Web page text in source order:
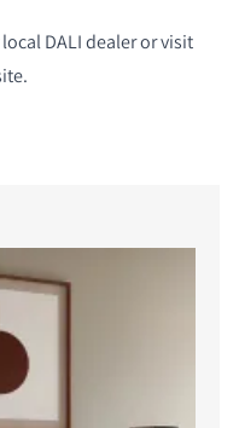
DALI dealer or visit